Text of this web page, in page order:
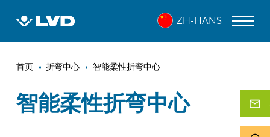
ZH-HANS
面
包
屑
首页 折弯中心 智能柔性折弯中心
智能柔性折弯中心
激光切割机
折弯机
折弯中心